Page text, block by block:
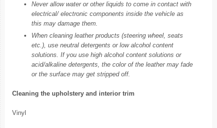
Never allow water or other liquids to come in contact with
electrical/ electronic components inside the vehicle as
this may damage them.
When cleaning leather products (steering wheel, seats
etc.), use neutral detergents or low alcohol content
solutions. If you use high alcohol content solutions or
acid/alkaline detergents, the color of the leather may fade
or the surface may get stripped off.
Cleaning the upholstery and interior trim
Vinyl